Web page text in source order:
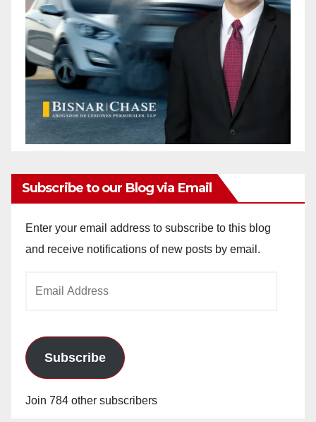
Subscribe to our Blog via Email
Enter your email address to subscribe to this blog
and receive notifications of new posts by email.
Subscribe
Join 784 other subscribers